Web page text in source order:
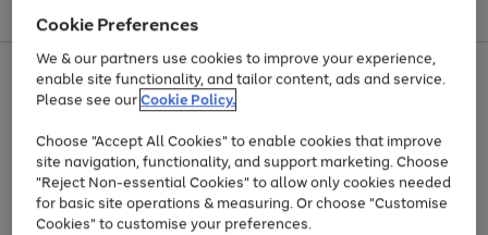
Menu
Use
the
right
left
arrows
to
scroll
through
the
Page
1
of
At least 20% off selected Fashion and Sportswear
Cookie Preferences
We & our partners use cookies to improve your experience,
enable site functionality, and tailor content, ads and service.
Please see ourCookie Policy.
Choose "Accept All Cookies" to enable cookies that improve
site navigation, functionality, and support marketing. Choose
"Reject Non-essential Cookies" to allow only cookies needed
for basic site operations & measuring. Or choose "Customise
Cookies" to customise your preferences.